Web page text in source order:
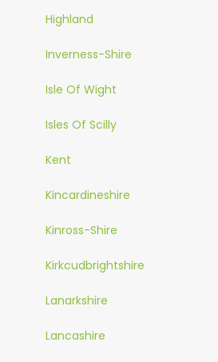
Highland
Inverness-Shire
Isle Of Wight
Isles Of Scilly
Kent
Kincardineshire
Kinross-Shire
Kirkcudbrightshire
Lanarkshire
Lancashire